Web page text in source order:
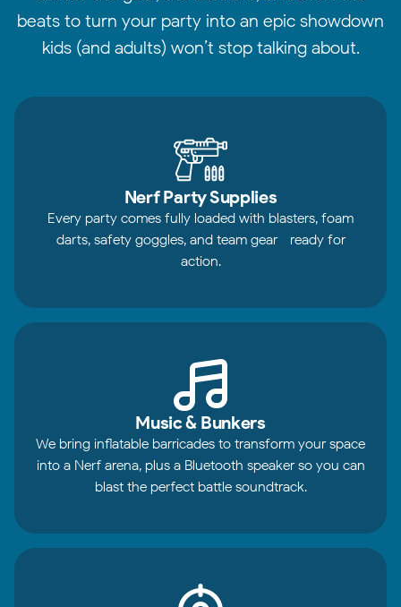
beats to turn your party into an epic showdown
kids (and adults) won’t stop talking about.
Nerf Party Supplies
Every party comes fully loaded with blasters, foam
darts, safety goggles, and team gear—ready for
action.
Music & Bunkers
We bring inflatable barricades to transform your space
into a Nerf arena, plus a Bluetooth speaker so you can
blast the perfect battle soundtrack.